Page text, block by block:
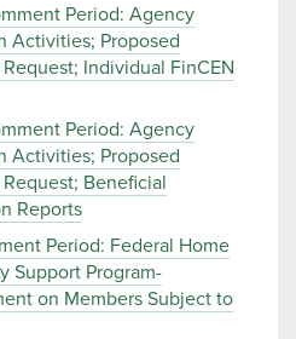
Period: Agency
Activities; Proposed
Individual FinCEN
Period: Agency
Activities; Proposed
Beneficial
Reports
Period: Federal Home
Support Program-
on Members Subject to